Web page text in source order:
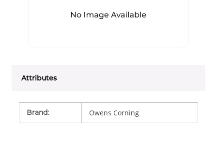
Attributes
Brand: Owens Corning